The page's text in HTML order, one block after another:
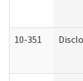
10-351